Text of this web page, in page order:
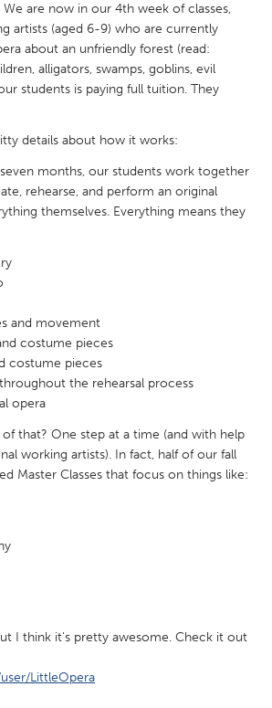
Austin, TX
Boston, MA
CA
Georgetown, MA
Hamilton-Wenham, MA
Key West, FL
Newburgh, NY
North Minneapolis, MN
San Antonio, TX
are now in our 4th week of classes,
artists (aged 6-9) who are currently
about an unfriendly forest (read:
alligators, swamps, goblins, evil
students is paying full tuition. They
details about how it works:
months, our students work together
rehearse, and perform an original
themselves. Everything means they
and movement
costume pieces
costume pieces
the rehearsal process
opera
that? One step at a time (and with help
working artists). In fact, half of our fall
Master Classes that focus on things like:
I think it's pretty awesome. Check it out
LittleOpera